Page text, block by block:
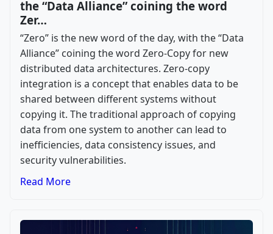
the “Data Alliance” coining the word
Zer…
“Zero” is the new word of the day, with the “Data
Alliance” coining the word Zero-Copy for new
distributed data architectures. Zero-copy
integration is a concept that enables data to be
shared between different systems without
copying it. The traditional approach of copying
data from one system to another can lead to
inefficiencies, data consistency issues, and
security vulnerabilities.
Read More